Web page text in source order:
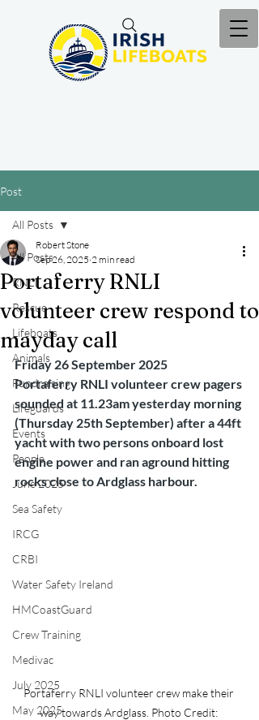
Post
All Posts
RNLI
Rescue
Lifeboats
Animals
Fundraising
Lifeguards
Events
People
June 2025
Sea Safety
IRCG
CRBI
Water Safety Ireland
HMCoastGuard
Crew Training
Medivac
July 2025
May 2025
All Posts
Portaferry RNLI
volunteer crew respond to
mayday call
Robert Stone
Sep 26, 2025 2 min read
Friday 26 September 2025
Portaferry RNLI volunteer crew pagers
sounded at 11.23am yesterday morning
(Thursday 25th September) after a 44ft
yacht with two persons onboard lost
engine power and ran aground hitting
rocks close to Ardglass harbour.
Portaferry RNLI volunteer crew make their
way towards Ardglass. Photo Credit: